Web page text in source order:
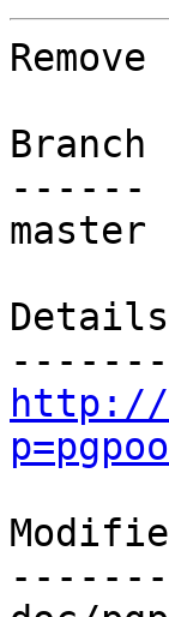
Branch
------
master
Details
http://